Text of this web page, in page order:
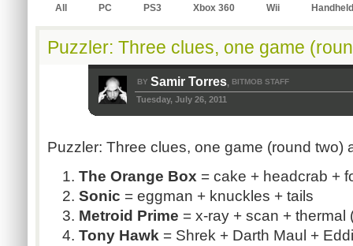
All PC PS3 Xbox 360 Wii Handheld
Puzzler: Three clues, one game
BY Samir Torres, BITMOB STAFF
Tuesday, July 26, 2011
Puzzler: Three clues, one game (round two)
The Orange Box = cake + headcrab +
Sonic = eggman + knuckles + tails
Metroid Prime = x-ray + scan + thermal
Tony Hawk = Shrek + Darth Maul +